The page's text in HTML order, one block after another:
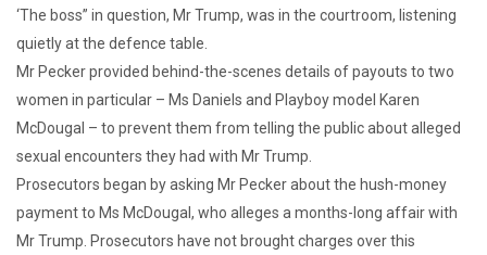
‘The boss” in question, Mr Trump, was in the courtroom, listening
quietly at the defence table.
Mr Pecker provided behind-the-scenes details of payouts to two
women in particular – Ms Daniels and Playboy model Karen
McDougal – to prevent them from telling the public about alleged
sexual encounters they had with Mr Trump.
Prosecutors began by asking Mr Pecker about the hush-money
payment to Ms McDougal, who alleges a months-long affair with
Mr Trump. Prosecutors have not brought charges over this